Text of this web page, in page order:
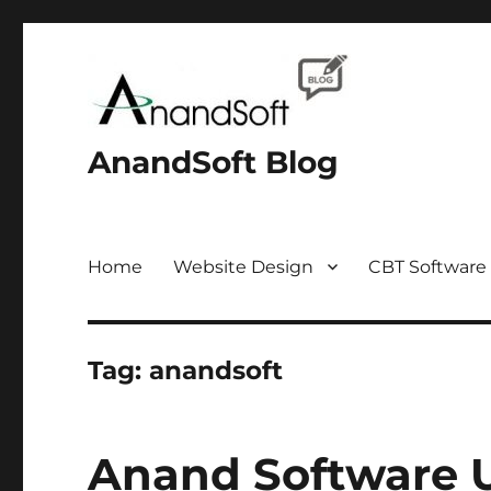
AnandSoft Blog
Home Website Design CBT Software
Tag:anandsoft
Anand Software